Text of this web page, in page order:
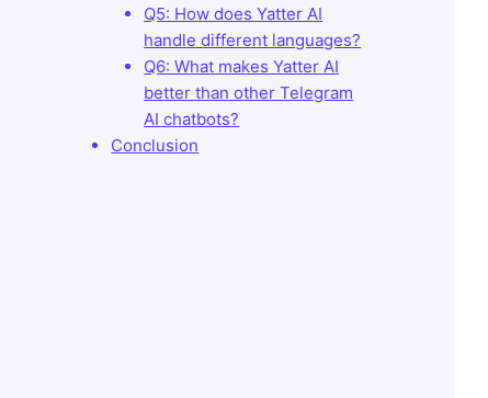
Q5: How does Yatter AI
handle different languages?
Q6: What makes Yatter AI
better than other Telegram
AI chatbots?
Conclusion